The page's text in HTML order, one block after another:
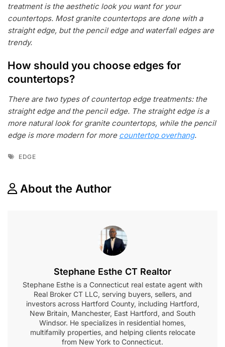
treatment is the aesthetic look you want for your
countertops. Most granite countertops are done with a
straight edge, but the pencil edge and waterfall edges are
trendy.
How should you choose edges for
countertops?
There are two types of countertop edge treatments: the
straight edge and the pencil edge. The straight edge is a
more natural look for granite countertops, while the pencil
edge is more modern for more countertop overhang.
Tags
EDGE
About the Author
Stephane Esthe CT Realtor
Stephane Esthe is a Connecticut real estate agent with
Real Broker CT LLC, serving buyers, sellers, and
investors across Hartford County, including Hartford,
New Britain, Manchester, East Hartford, and South
Windsor. He specializes in residential homes,
multifamily properties, and helping clients relocate
from New York to Connecticut.